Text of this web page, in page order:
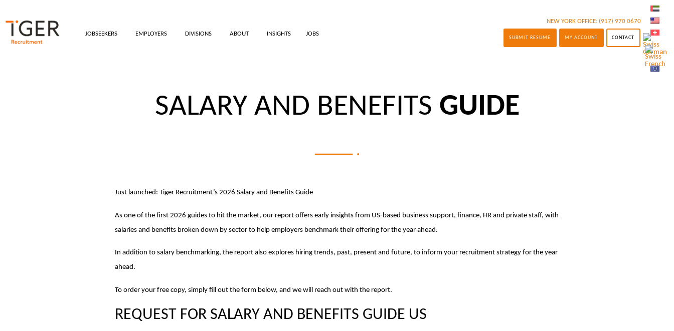
JOBSEEKERS EMPLOYERS DIVISIONS ABOUT INSIGHTS JOBS
NEW YORK OFFICE: (917) 970 0670
CONTACT
MY ACCOUNT
SUBMIT RESUME
SALARY AND BENEFITS GUIDE
Just launched: Tiger Recruitment’s 2026 Salary and Benefits Guide
As one of the first 2026 guides to hit the market, our report offers early insights from US-based business support, finance, HR and private staff, with
salaries and benefits broken down by sector to help employers benchmark their offering for the year ahead.
In addition to salary benchmarking, the report also explores hiring trends, past, present and future, to inform your recruitment strategy for the year
ahead.
To order your free copy, simply fill out the form below, and we will reach out with the report.
REQUEST FOR SALARY AND BENEFITS GUIDE US